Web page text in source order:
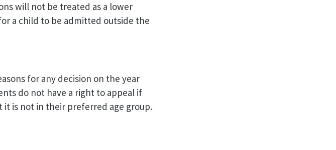
will not be treated as a lower
a child to be admitted outside the
for any decision on the year
do not have a right to appeal if
it is not in their preferred age group.